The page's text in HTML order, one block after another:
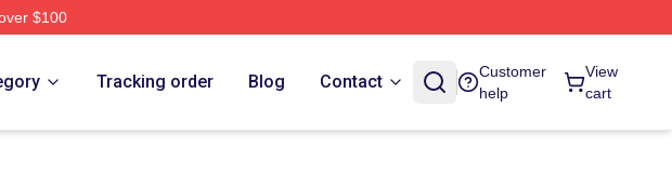
$100
Tracking order Blog Contact
Customer
help
View
cart